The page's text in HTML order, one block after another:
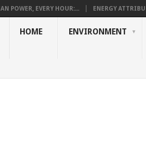
POWER, EVERY HOUR:... ENERGY
HOME ENVIRONMENT